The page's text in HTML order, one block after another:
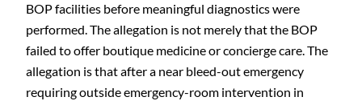
BOP facilities before meaningful diagnostics were
performed. The allegation is not merely that the BOP
failed to offer boutique medicine or concierge care. The
allegation is that after a near bleed-out emergency
requiring outside emergency-room intervention in